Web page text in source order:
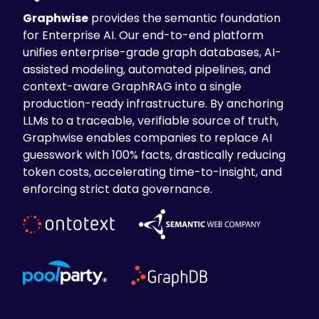
The Impact
The Smart Trade Surveillance solution
deliveredenhanced monitoring
capabilitiesallowing integration of
aggregated data to monitor high-volume
traders and alert generation. The business
unit hierarchies providedimproved
contextual analysisfor better pattern
identification. As a result of the solution,
data scientists gained anadvanced
analytical foundation
statistical models for suspicious
Other key outcomes werethe
Graphwise provides the semantic foundation
for Enterprise AI. Our end-to-end platform
unifies enterprise-grade graph databases, AI-
assisted modeling, automated pipelines, and
context-aware GraphRAG into a single
production-ready infrastructure. By anchoring
LLMs to a traceable, verifiable source of truth,
Graphwise enables companies to replace AI
guesswork with 100% facts, drastically reducing
token costs, accelerating time-to-insight, and
enforcing strict data governance.